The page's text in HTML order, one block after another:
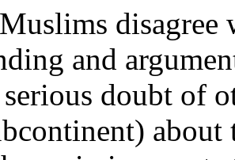
and
doubt of